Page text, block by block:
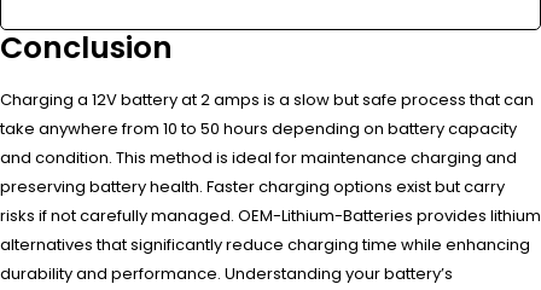
Conclusion
Charging a 12V battery at 2 amps is a slow but safe process that can
take anywhere from 10 to 50 hours depending on battery capacity
and condition. This method is ideal for maintenance charging and
preserving battery health. Faster charging options exist but carry
risks if not carefully managed. OEM-Lithium-Batteries provides lithium
alternatives that significantly reduce charging time while enhancing
durability and performance. Understanding your battery’s